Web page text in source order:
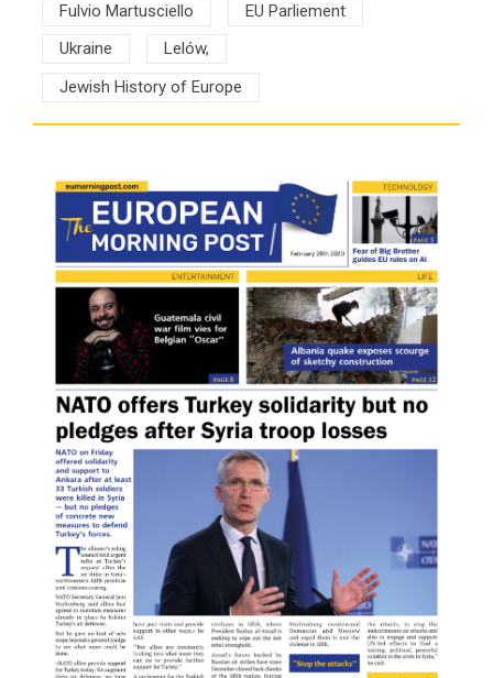
Fulvio Martusciello
EU Parliement
Ukraine
Lelów,
Jewish History of Europe